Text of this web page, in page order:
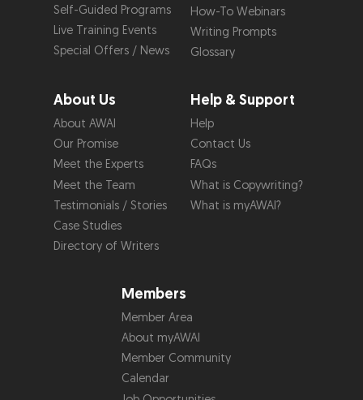
Self-Guided Programs
Live Training Events
Special Offers / News
How-To Webinars
Writing Prompts
Glossary
About Us
About AWAI
Our Promise
Meet the Experts
Meet the Team
Testimonials / Stories
Case Studies
Directory of Writers
Help & Support
Help
Contact Us
FAQs
What is Copywriting?
What is myAWAI?
Members
Member Area
About myAWAI
Member Community
Calendar